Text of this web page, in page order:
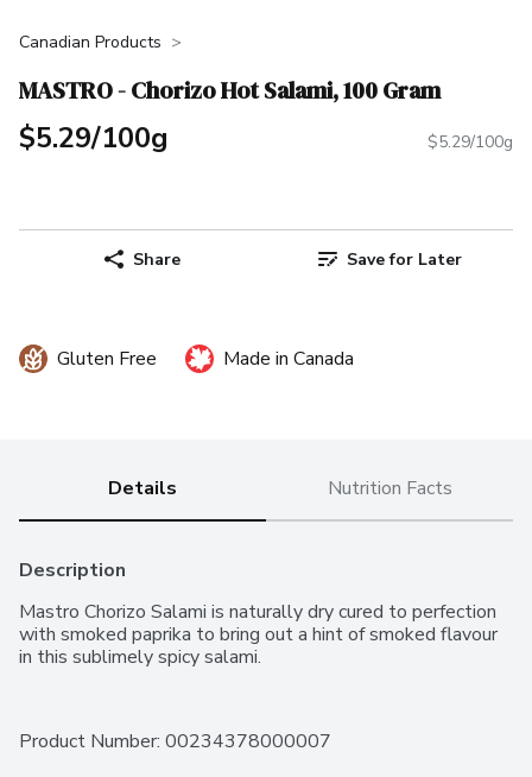
Canadian Products
MASTRO - Chorizo Hot Salami, 100 Gram
$5.29/100g $5.29/100g
Share Save for Later
Gluten Free Made in Canada
Details Nutrition Facts
Description
Mastro Chorizo Salami is naturally dry cured to perfection
with smoked paprika to bring out a hint of smoked flavour
in this sublimely spicy salami.
Product Number: 00234378000007